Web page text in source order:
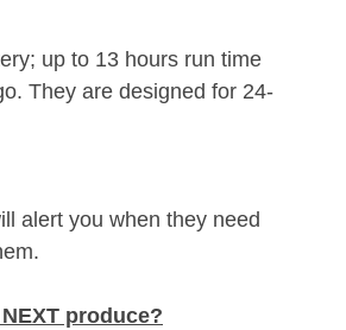
up to 13 hours run time
They are designed for 24-
alert you when they need
produce?